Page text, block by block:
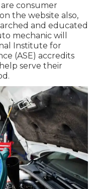
consumer
the website also,
and educated
mechanic will
Institute for
(ASE) accredits
serve their